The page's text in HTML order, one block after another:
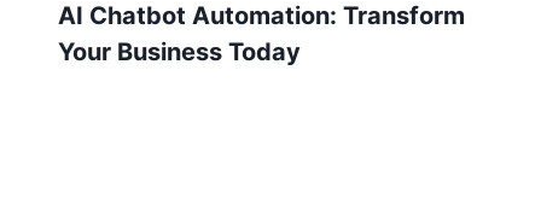
AI Chatbot Automation: Transform
Your Business Today